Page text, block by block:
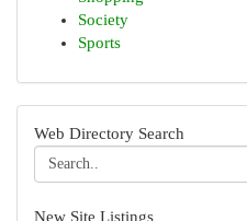
Society
Sports
Web Directory Search
New Site Listings